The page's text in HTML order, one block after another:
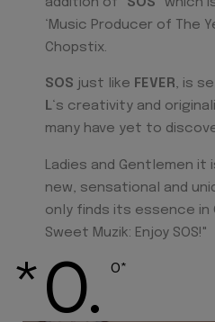
‘Music Producer of The
Chopstix.
SOS just like FEVER, is
L‘s creativity and
many have yet to
Ladies and Gentlemen it
new, sensational and
only finds its essence in
Sweet Muzik: Enjoy SOS!"
*O. O*